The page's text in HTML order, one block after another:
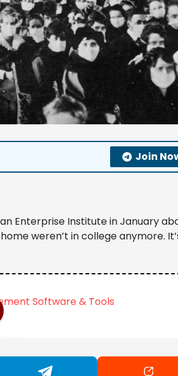
Join
Enterprise Institute in January
weren’t in college anymore.
Software & Tools